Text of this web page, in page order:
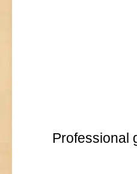
Professional